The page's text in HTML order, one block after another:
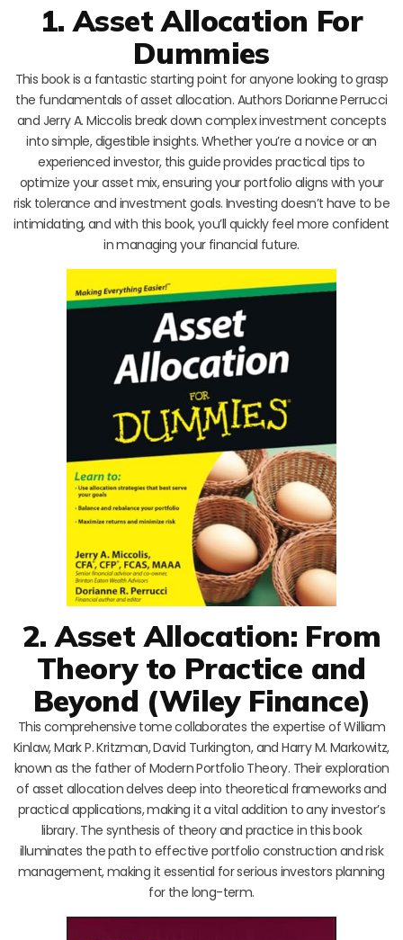
1. Asset Allocation For
Dummies
This book is a fantastic starting point for anyone looking to grasp
the fundamentals of asset allocation. Authors Dorianne Perrucci
and Jerry A. Miccolis break down complex investment concepts
into simple, digestible insights. Whether you’re a novice or an
experienced investor, this guide provides practical tips to
optimize your asset mix, ensuring your portfolio aligns with your
risk tolerance and investment goals. Investing doesn’t have to be
intimidating, and with this book, you’ll quickly feel more confident
in managing your financial future.
2. Asset Allocation: From
Theory to Practice and
Beyond (Wiley Finance)
This comprehensive tome collaborates the expertise of William
Kinlaw, Mark P. Kritzman, David Turkington, and Harry M. Markowitz,
known as the father of Modern Portfolio Theory. Their exploration
of asset allocation delves deep into theoretical frameworks and
practical applications, making it a vital addition to any investor’s
library. The synthesis of theory and practice in this book
illuminates the path to effective portfolio construction and risk
management, making it essential for serious investors planning
for the long-term.